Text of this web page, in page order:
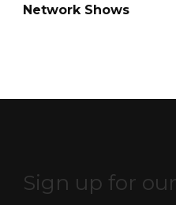
Network Shows
Sign up for